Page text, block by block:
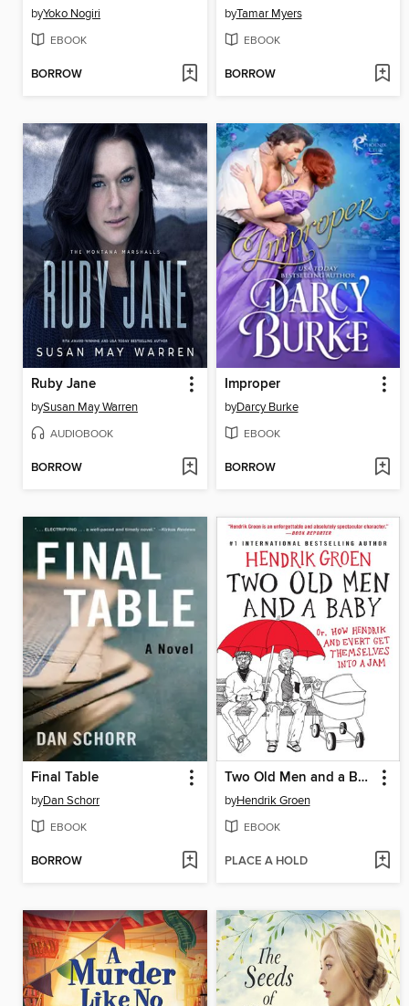
byYoko Nogiri
EBOOK
BORROW
byTamar Myers
EBOOK
BORROW
Ruby Jane
bySusan May Warren
AUDIOBOOK
BORROW
Improper
byDarcy Burke
EBOOK
BORROW
Final Table
byDan Schorr
EBOOK
BORROW
Two Old Men and a Baby: Or, How Hendrik and Evert Get Themselves into a Jam
byHendrik Groen
EBOOK
PLACE A HOLD